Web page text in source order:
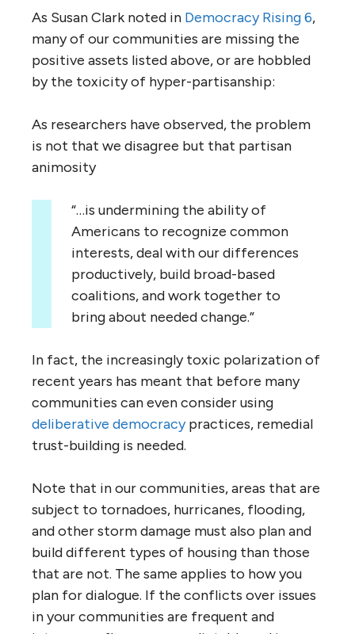
As Susan Clark noted in Democracy Rising 6,
many of our communities are missing the
positive assets listed above, or are hobbled
by the toxicity of hyper-partisanship:
As researchers have observed, the problem
is not that we disagree but that partisan
animosity
“…is undermining the ability of
Americans to recognize common
interests, deal with our differences
productively, build broad-based
coalitions, and work together to
bring about needed change.”
In fact, the increasingly toxic polarization of
recent years has meant that before many
communities can even consider using
deliberative democracypractices, remedial
trust-building is needed.
Note that in our communities, areas that are
subject to tornadoes, hurricanes, flooding,
and other storm damage must also plan and
build different types of housing than those
that are not. The same applies to how you
plan for dialogue. If the conflicts over issues
in your communities are frequent and